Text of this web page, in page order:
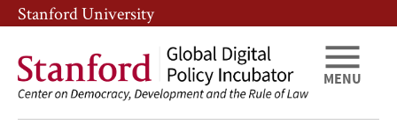
Skip
to
main
content
Skip
to
main
navigation
Stanford University
MENU